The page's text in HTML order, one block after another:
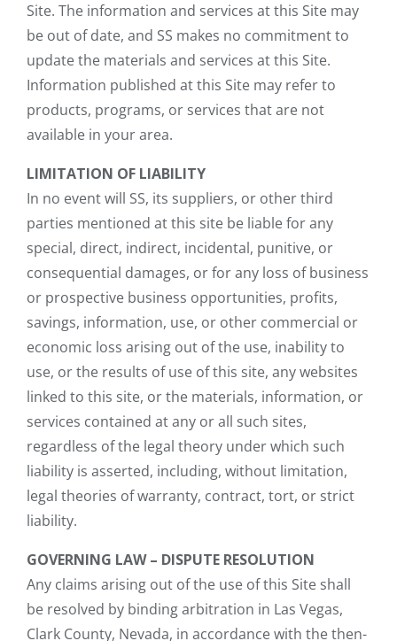
Site. The information and services at this Site may
be out of date, and SS makes no commitment to
update the materials and services at this Site.
Information published at this Site may refer to
products, programs, or services that are not
available in your area.
LIMITATION OF LIABILITY
In no event will SS, its suppliers, or other third
parties mentioned at this site be liable for any
special, direct, indirect, incidental, punitive, or
consequential damages, or for any loss of business
or prospective business opportunities, profits,
savings, information, use, or other commercial or
economic loss arising out of the use, inability to
use, or the results of use of this site, any websites
linked to this site, or the materials, information, or
services contained at any or all such sites,
regardless of the legal theory under which such
liability is asserted, including, without limitation,
legal theories of warranty, contract, tort, or strict
liability.
GOVERNING LAW – DISPUTE RESOLUTION
Any claims arising out of the use of this Site shall
be resolved by binding arbitration in Las Vegas,
Clark County, Nevada, in accordance with the then-